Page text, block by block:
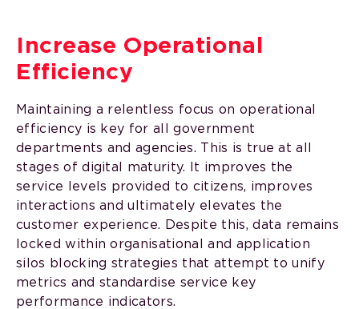
Increase Operational
Efficiency
Maintaining a relentless focus on operational
efficiency is key for all government
departments and agencies. This is true at all
stages of digital maturity. It improves the
service levels provided to citizens, improves
interactions and ultimately elevates the
customer experience. Despite this, data remains
locked within organisational and application
silos blocking strategies that attempt to unify
metrics and standardise service key
performance indicators.